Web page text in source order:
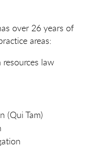
over 26 years of
areas:
law
(Qui Tam)